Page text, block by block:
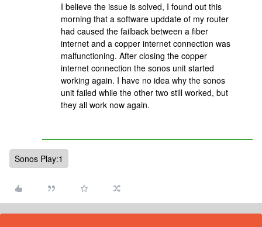
I believe the issue is solved, I found out this
morning that a software upddate of my router
had caused the failback between a fiber
internet and a copper internet connection was
malfunctioning. After closing the copper
internet connection the sonos unit started
working again. I have no idea why the sonos
unit failed while the other two still worked, but
they all work now again.
Sonos Play:1